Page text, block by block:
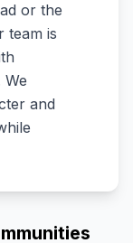
or the
team is
and